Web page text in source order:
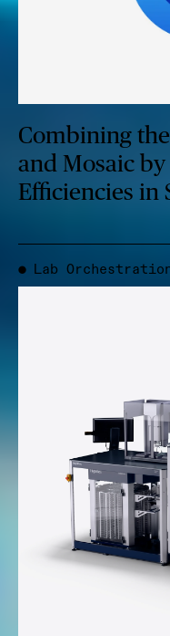
Combining
and Mosaic by
Efficiencies in
● Lab